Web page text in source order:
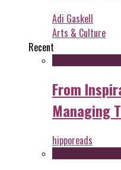
Adi Gaskell
Arts & Culture
Recent
From
Managing
hipporeads